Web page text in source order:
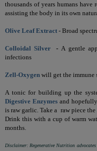
thousands of years humans have
assisting the body in its own
Olive Leaf Extract - Broad
Colloidal Silver -A gentle
infections
Zell-Oxygen will get the immune
A tonic for building up the
Digestive Enzymes and
is raw garlic. Take a raw piece
Drink this with a cup of warm
months.
Disclaimer: Regenerative Nutrition